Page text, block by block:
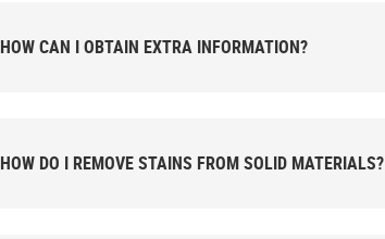
HOW CAN I OBTAIN EXTRA INFORMATION?
HOW DO I REMOVE STAINS FROM SOLID MATERIALS?